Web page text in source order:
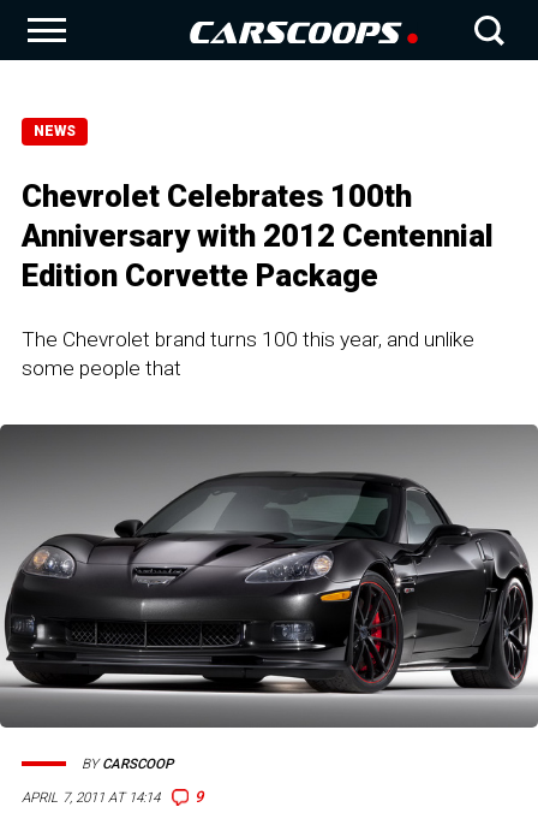
NEWS
Chevrolet Celebrates 100th
Anniversary with 2012 Centennial
Edition Corvette Package
The Chevrolet brand turns 100 this year, and unlike
some people that
APRIL 7, 2011 AT 14:14 9
BYCARSCOOP